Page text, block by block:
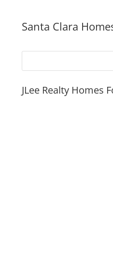
Santa Clara
JLee Realty Homes